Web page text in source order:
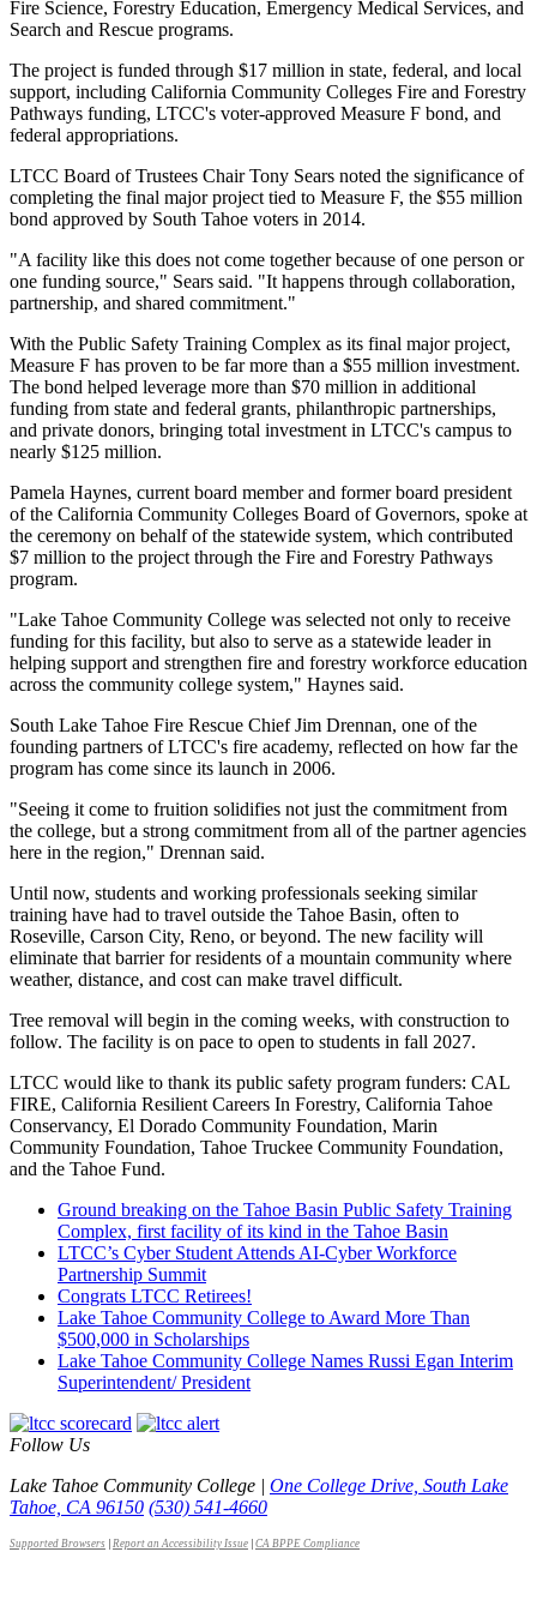
Fire Science, Forestry Education, Emergency Medical Services, and
Search and Rescue programs.
The project is funded through $17 million in state, federal, and local
support, including California Community Colleges Fire and Forestry
Pathways funding, LTCC's voter-approved Measure F bond, and
federal appropriations.
LTCC Board of Trustees Chair Tony Sears noted the significance of
completing the final major project tied to Measure F, the $55 million
bond approved by South Tahoe voters in 2014.
"A facility like this does not come together because of one person or
one funding source," Sears said. "It happens through collaboration,
partnership, and shared commitment."
With the Public Safety Training Complex as its final major project,
Measure F has proven to be far more than a $55 million investment.
The bond helped leverage more than $70 million in additional
funding from state and federal grants, philanthropic partnerships,
and private donors, bringing total investment in LTCC's campus to
nearly $125 million.
Pamela Haynes, current board member and former board president
of the California Community Colleges Board of Governors, spoke at
the ceremony on behalf of the statewide system, which contributed
$7 million to the project through the Fire and Forestry Pathways
program.
"Lake Tahoe Community College was selected not only to receive
funding for this facility, but also to serve as a statewide leader in
helping support and strengthen fire and forestry workforce education
across the community college system," Haynes said.
South Lake Tahoe Fire Rescue Chief Jim Drennan, one of the
founding partners of LTCC's fire academy, reflected on how far the
program has come since its launch in 2006.
"Seeing it come to fruition solidifies not just the commitment from
the college, but a strong commitment from all of the partner agencies
here in the region," Drennan said.
Until now, students and working professionals seeking similar
training have had to travel outside the Tahoe Basin, often to
Roseville, Carson City, Reno, or beyond. The new facility will
eliminate that barrier for residents of a mountain community where
weather, distance, and cost can make travel difficult.
Tree removal will begin in the coming weeks, with construction to
follow. The facility is on pace to open to students in fall 2027.
LTCC would like to thank its public safety program funders: CAL
FIRE, California Resilient Careers In Forestry, California Tahoe
Conservancy, El Dorado Community Foundation, Marin
Community Foundation, Tahoe Truckee Community Foundation,
and the Tahoe Fund.
Ground breaking on the Tahoe Basin Public Safety Training
Complex, first facility of its kind in the Tahoe Basin
LTCC’s Cyber Student Attends AI-Cyber Workforce
Partnership Summit
Congrats LTCC Retirees!
Lake Tahoe Community College to Award More Than
$500,000 in Scholarships
Lake Tahoe Community College Names Russi Egan Interim
Superintendent/ President
Follow Us
Lake Tahoe Community College | One College Drive, South Lake
Tahoe, CA 96150 (530) 541-4660
Supported Browsers Report an Accessibility Issue CA BPPE Compliance